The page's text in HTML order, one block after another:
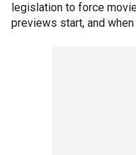
legislation to force
previews start, and